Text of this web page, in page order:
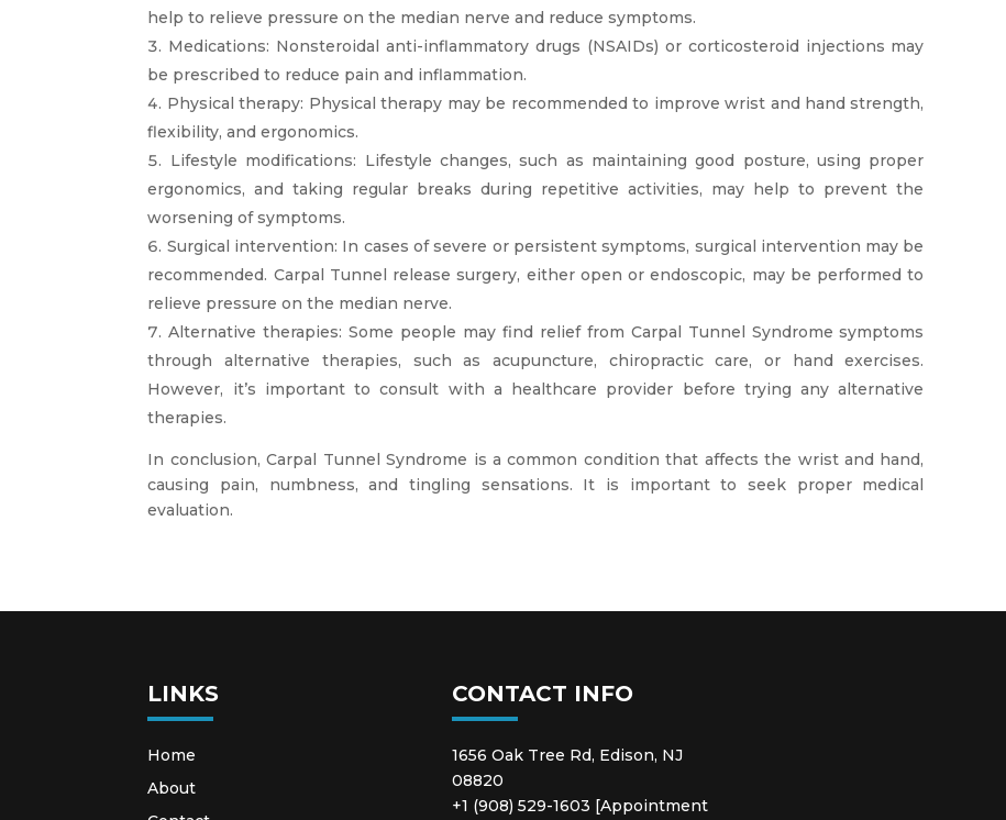
help to relieve pressure on the median nerve and reduce symptoms.
Medications: Nonsteroidal anti-inflammatory drugs (NSAIDs) or corticosteroid injections may
be prescribed to reduce pain and inflammation.
Physical therapy: Physical therapy may be recommended to improve wrist and hand strength,
flexibility, and ergonomics.
Lifestyle modifications: Lifestyle changes, such as maintaining good posture, using proper
ergonomics, and taking regular breaks during repetitive activities, may help to prevent the
worsening of symptoms.
Surgical intervention: In cases of severe or persistent symptoms, surgical intervention may be
recommended. Carpal Tunnel release surgery, either open or endoscopic, may be performed to
relieve pressure on the median nerve.
Alternative therapies: Some people may find relief from Carpal Tunnel Syndrome symptoms
through alternative therapies, such as acupuncture, chiropractic care, or hand exercises.
However, it’s important to consult with a healthcare provider before trying any alternative
therapies.
In conclusion, Carpal Tunnel Syndrome is a common condition that affects the wrist and hand,
causing pain, numbness, and tingling sensations. It is important to seek proper medical
evaluation.
LINKS
Home
About
CONTACT INFO
1656 Oak Tree Rd, Edison, NJ
08820
+1 (908) 529-1603 [Appointment